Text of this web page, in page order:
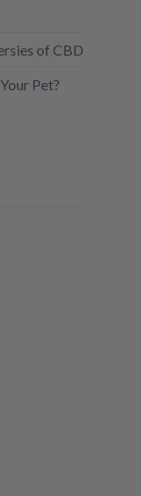
of CBD
Pet?